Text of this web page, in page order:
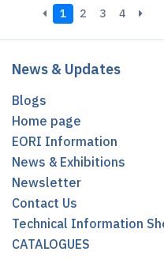
1 2 3 4
News & Updates
Blogs
Home page
EORI Information
News & Exhibitions
Newsletter
Contact Us
Technical Information
CATALOGUES